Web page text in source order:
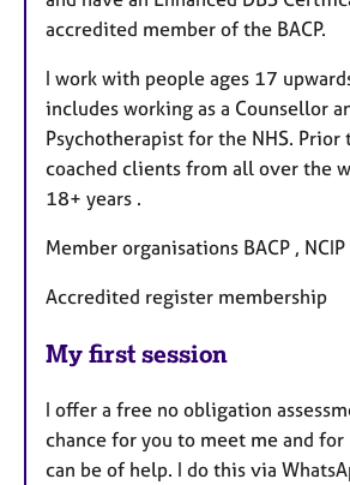
accredited member of the BACP.
I work with people ages 17
includes working as a Counsellor
Psychotherapist for the NHS. Prior
coached clients from all over the
18+ years .
Member organisations BACP , NCIP
Accredited register membership
My first session
I offer a free no obligation
chance for you to meet me and for
can be of help. I do this via